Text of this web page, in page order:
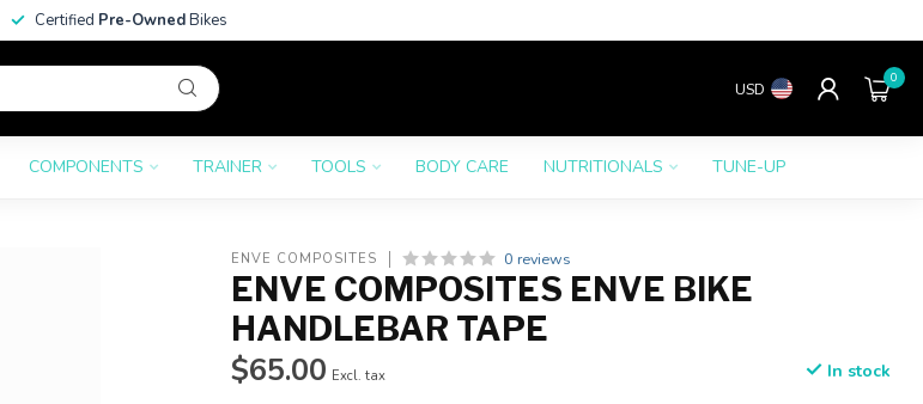
Certified Pre-OwnedBikes
USD
0
COMPONENTS TRAINER TOOLS BODY CARE NUTRITIONALS TUNE-UP
ENVE COMPOSITES 0 reviews
ENVE COMPOSITES ENVE BIKE
HANDLEBAR TAPE
$65.00 Excl. tax In stock